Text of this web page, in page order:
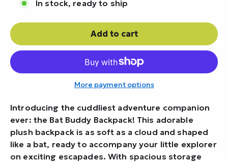
In stock, ready to ship
Add to cart
More payment options
Introducing the cuddliest adventure companion
ever: the Bat Buddy Backpack! This adorable
plush backpack is as soft as a cloud and shaped
like a bat, ready to accompany your little explorer
on exciting escapades. With spacious storage